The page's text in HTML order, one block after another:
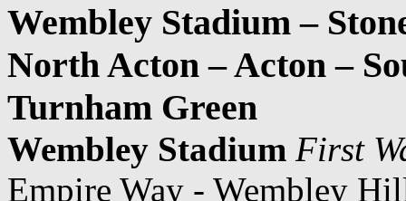
Wembley Stadium –
North Acton – Acton –
Turnham Green
Wembley Stadium First
Empire Way - Wembley